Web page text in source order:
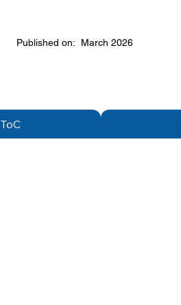
Published on: March 2026
ToC